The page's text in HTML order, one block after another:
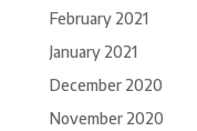
February 2021
January 2021
December 2020
November 2020